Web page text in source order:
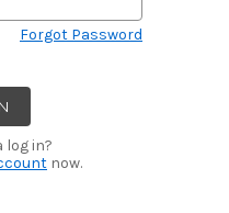
Forgot Password
log in?
now.